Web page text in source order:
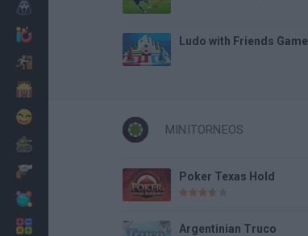
Ludo with Friends Game
MINITORNEOS
Poker Texas Hold
Argentinian Truco